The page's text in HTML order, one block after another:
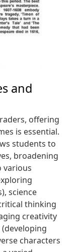
and
offering
is essential.
students to
broadening
various
science
thinking
creativity
characters